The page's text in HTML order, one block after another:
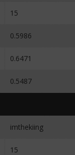
15
0.5986
0.6471
0.5487
imthekiing
15